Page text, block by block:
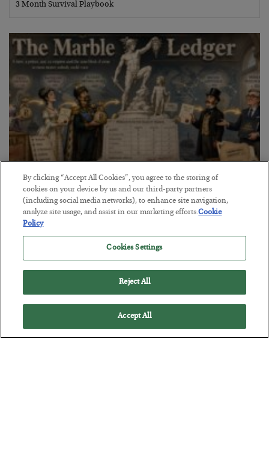
3 Month Survival Playbook
The Marble Ledger
BYSEAN RING
POSTED JULY 30, 2026
By clicking “Accept All Cookies”, you agree to the storing of
cookies on your device by us and our third-party partners
(including social media networks), to enhance site navigation,
analyze site usage, and assist in our marketing efforts.Cookie
Policy
Cookies Settings
Reject All
Accept All